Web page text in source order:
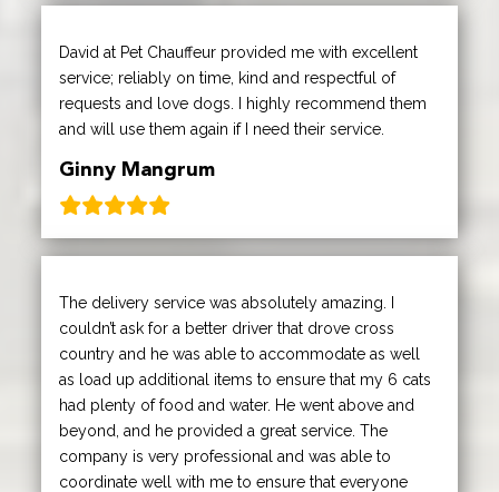
David at Pet Chauffeur provided me with excellent
service; reliably on time, kind and respectful of
requests and love dogs. I highly recommend them
and will use them again if I need their service.
Ginny Mangrum
The delivery service was absolutely amazing. I
couldn’t ask for a better driver that drove cross
country and he was able to accommodate as well
as load up additional items to ensure that my 6 cats
had plenty of food and water. He went above and
beyond, and he provided a great service. The
company is very professional and was able to
coordinate well with me to ensure that everyone